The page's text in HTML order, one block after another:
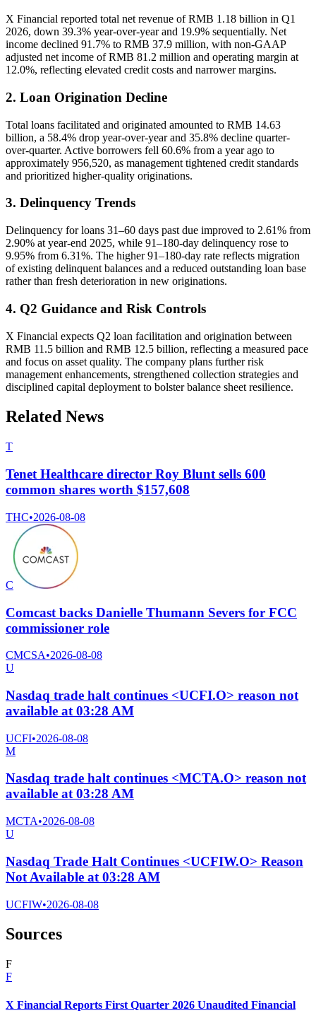
X Financial reported total net revenue of RMB 1.18 billion in Q1
2026, down 39.3% year-over-year and 19.9% sequentially. Net
income declined 91.7% to RMB 37.9 million, with non-GAAP
adjusted net income of RMB 81.2 million and operating margin at
12.0%, reflecting elevated credit costs and narrower margins.
2. Loan Origination Decline
Total loans facilitated and originated amounted to RMB 14.63
billion, a 58.4% drop year-over-year and 35.8% decline quarter-
over-quarter. Active borrowers fell 60.6% from a year ago to
approximately 956,520, as management tightened credit standards
and prioritized higher-quality originations.
3. Delinquency Trends
Delinquency for loans 31–60 days past due improved to 2.61% from
2.90% at year-end 2025, while 91–180-day delinquency rose to
9.95% from 6.31%. The higher 91–180-day rate reflects migration
of existing delinquent balances and a reduced outstanding loan base
rather than fresh deterioration in new originations.
4. Q2 Guidance and Risk Controls
X Financial expects Q2 loan facilitation and origination between
RMB 11.5 billion and RMB 12.5 billion, reflecting a measured pace
and focus on asset quality. The company plans further risk
management enhancements, strengthened collection strategies and
disciplined capital deployment to bolster balance sheet resilience.
Related News
T
Tenet Healthcare director Roy Blunt sells 600
common shares worth $157,608
THC•2026-08-08
C
Comcast backs Danielle Thumann Severs for FCC
commissioner role
CMCSA•2026-08-08
U
Nasdaq trade halt continues <UCFI.O> reason not
available at 03:28 AM
UCFI•2026-08-08
M
Nasdaq trade halt continues <MCTA.O> reason not
available at 03:28 AM
MCTA•2026-08-08
U
Nasdaq Trade Halt Continues <UCFIW.O> Reason
Not Available at 03:28 AM
UCFIW•2026-08-08
Sources
F
F
X Financial Reports First Quarter 2026 Unaudited Financial